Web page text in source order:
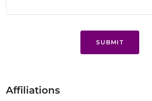
SUBMIT
Affiliations